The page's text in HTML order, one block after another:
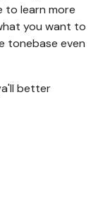
to learn more
you want to
tonebase even
better